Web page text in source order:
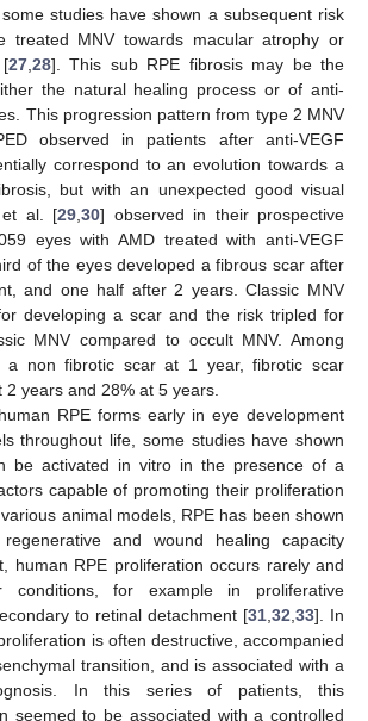
studies have shown a subsequent risk
treated MNV towards macular atrophy or
[27, 28]. This sub RPE fibrosis may be the
the natural healing process or of anti-
This progression pattern from type 2 MNV
observed in patients after anti-VEGF
correspond to an evolution towards a
but with an unexpected good visual
et al. [29 30] observed in their prospective
eyes with AMD treated with anti-VEGF
of the eyes developed a fibrous scar after
and one half after 2 years. Classic MNV
developing a scar and the risk tripled for
MNV compared to occult MNV. Among
a non fibrotic scar at 1 year, fibrotic scar
years and 28% at 5 years.
RPE forms early in eye development
throughout life, some studies have shown
be activated in vitro in the presence of a
capable of promoting their proliferation
animal models, RPE has been shown
and wound healing capacity
human RPE proliferation occurs rarely and
conditions, for example in proliferative
to retinal detachment [31 32 33]. In
is often destructive, accompanied
transition, and is associated with a
In this series of patients, this
seemed to be associated with a controlled